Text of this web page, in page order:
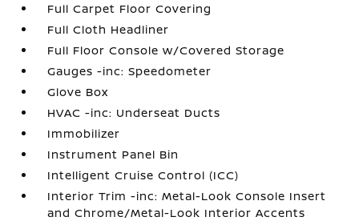
Full Carpet Floor Covering
Full Cloth Headliner
Full Floor Console w/Covered Storage
Gauges -inc: Speedometer
Glove Box
HVAC -inc: Underseat Ducts
Immobilizer
Instrument Panel Bin
Intelligent Cruise Control (ICC)
Interior Trim -inc: Metal-Look Console Insert
and Chrome/Metal-Look Interior Accents